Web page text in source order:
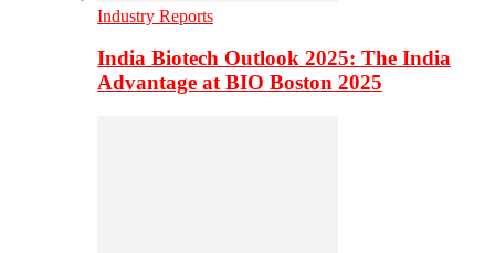
Industry Reports
India Biotech Outlook 2025: The India
Advantage at BIO Boston 2025